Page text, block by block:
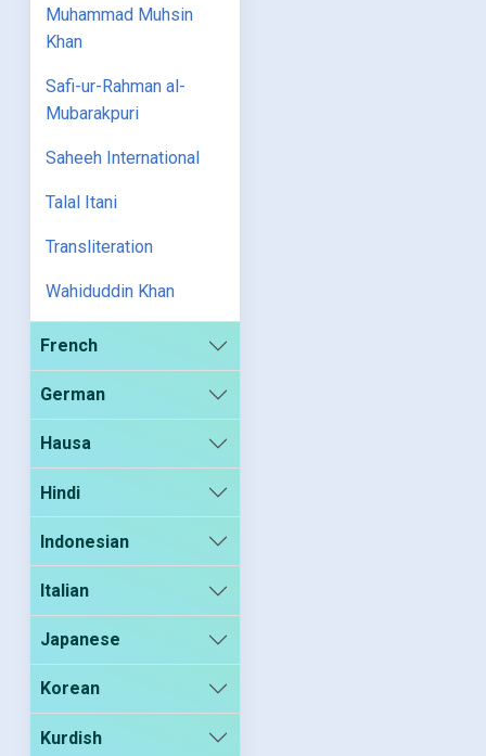
Muhammad Muhsin
Khan
Safi-ur-Rahman al-
Mubarakpuri
Saheeh International
Talal Itani
Transliteration
Wahiduddin Khan
French
German
Hausa
Hindi
Indonesian
Italian
Japanese
Korean
Kurdish